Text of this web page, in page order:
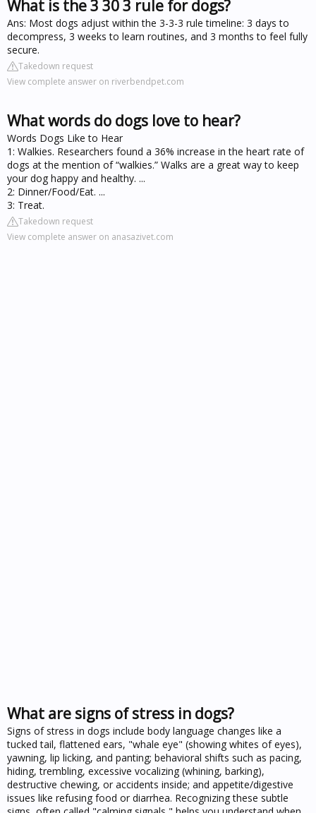
What is the 3 30 3 rule for dogs?
Ans: Most dogs adjust within the 3-3-3 rule timeline: 3 days to
decompress, 3 weeks to learn routines, and 3 months to feel fully
secure.
Takedown request
View complete answer on riverbendpet.com
What words do dogs love to hear?
Words Dogs Like to Hear
1: Walkies. Researchers found a 36% increase in the heart rate of
dogs at the mention of “walkies.” Walks are a great way to keep
your dog happy and healthy. ...
2: Dinner/Food/Eat. ...
3: Treat.
Takedown request
View complete answer on anasazivet.com
What are signs of stress in dogs?
Signs of stress in dogs include body language changes like a
tucked tail, flattened ears, "whale eye" (showing whites of eyes),
yawning, lip licking, and panting; behavioral shifts such as pacing,
hiding, trembling, excessive vocalizing (whining, barking),
destructive chewing, or accidents inside; and appetite/digestive
issues like refusing food or diarrhea. Recognizing these subtle